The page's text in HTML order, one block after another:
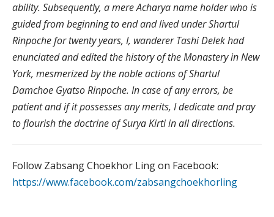
ability. Subsequently, a mere Acharya name holder who is
guided from beginning to end and lived under Shartul
Rinpoche for twenty years, I, wanderer Tashi Delek had
enunciated and edited the history of the Monastery in New
York, mesmerized by the noble actions of Shartul
Damchoe Gyatso Rinpoche. In case of any errors, be
patient and if it possesses any merits, I dedicate and pray
to flourish the doctrine of Surya Kirti in all directions.
Follow Zabsang Choekhor Ling on Facebook:
https://www.facebook.com/zabsangchoekhorling